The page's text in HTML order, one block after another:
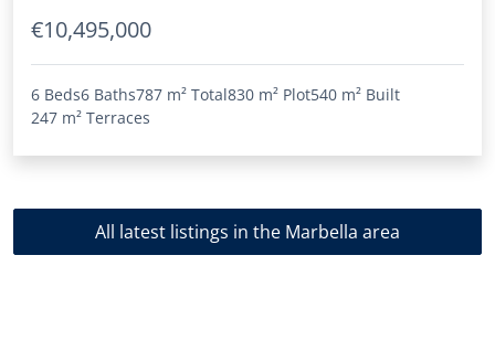
€10,495,000
6 Beds6 Baths787 m² Total830 m² Plot540 m² Built
247 m² Terraces
All latest listings in the Marbella area